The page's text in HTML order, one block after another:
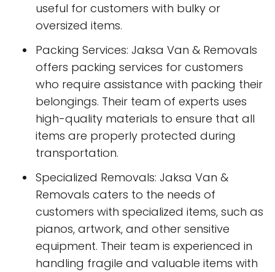
useful for customers with bulky or
oversized items.
Packing Services: Jaksa Van & Removals
offers packing services for customers
who require assistance with packing their
belongings. Their team of experts uses
high-quality materials to ensure that all
items are properly protected during
transportation.
Specialized Removals: Jaksa Van &
Removals caters to the needs of
customers with specialized items, such as
pianos, artwork, and other sensitive
equipment. Their team is experienced in
handling fragile and valuable items with